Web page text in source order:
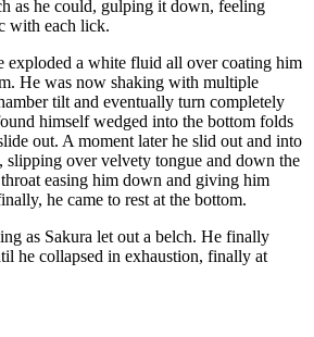
as he could, gulping it down, feeling
with each lick.
exploded a white fluid all over coating him
He was now shaking with multiple
tilt and eventually turn completely
himself wedged into the bottom folds
out. A moment later he slid out and into
slipping over velvety tongue and down the
easing him down and giving him
he came to rest at the bottom.
as Sakura let out a belch. He finally
he collapsed in exhaustion, finally at